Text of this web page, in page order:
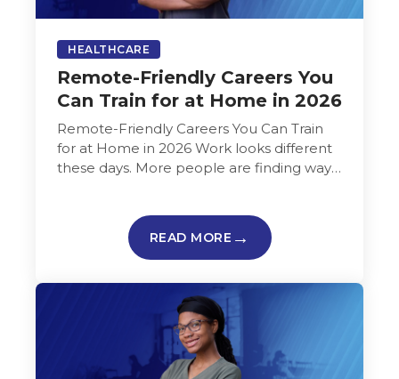
HEALTHCARE
Remote-Friendly Careers You
Can Train for at Home in 2026
Remote-Friendly Careers You Can Train
for at Home in 2026 Work looks different
these days. More people are finding ways
READ MORE